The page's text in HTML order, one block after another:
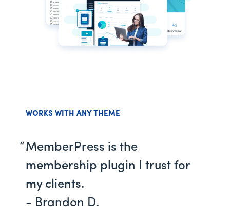
WORKS WITH ANY THEME
MemberPress is the
membership plugin I trust for
my clients.
- Brandon D.